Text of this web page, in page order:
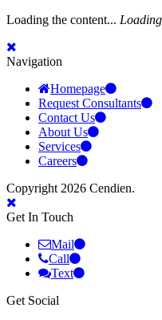
Loading the content...
Navigation
Homepage
Request Consultants
Contact Us
About Us
Services
Careers
Copyright 2026 Cendien.
Get In Touch
Mail
Call
Text
Get Social